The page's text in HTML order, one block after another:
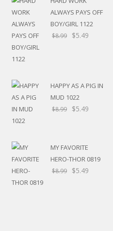
ALWAYS PAYS OFF
BOY/GIRL 1122
$8.99 $5.49
HAPPY AS A PIG IN
MUD 1022
$8.99 $5.49
MY FAVORITE
HERO-THOR 0819
$8.99 $5.49